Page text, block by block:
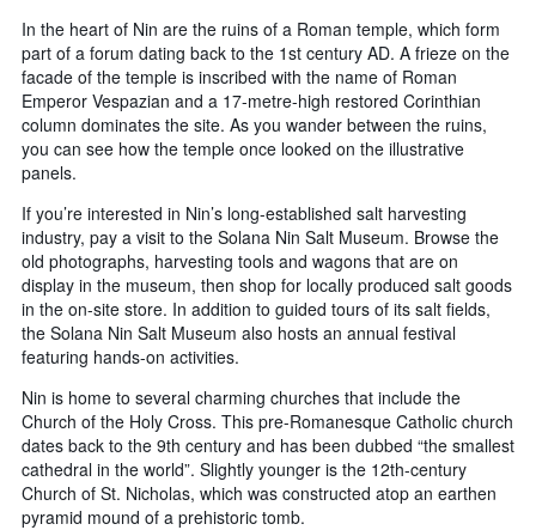
In the heart of Nin are the ruins of a Roman temple, which form
part of a forum dating back to the 1st century AD. A frieze on the
facade of the temple is inscribed with the name of Roman
Emperor Vespazian and a 17-metre-high restored Corinthian
column dominates the site. As you wander between the ruins,
you can see how the temple once looked on the illustrative
panels.
If you’re interested in Nin’s long-established salt harvesting
industry, pay a visit to the Solana Nin Salt Museum. Browse the
old photographs, harvesting tools and wagons that are on
display in the museum, then shop for locally produced salt goods
in the on-site store. In addition to guided tours of its salt fields,
the Solana Nin Salt Museum also hosts an annual festival
featuring hands-on activities.
Nin is home to several charming churches that include the
Church of the Holy Cross. This pre-Romanesque Catholic church
dates back to the 9th century and has been dubbed “the smallest
cathedral in the world”. Slightly younger is the 12th-century
Church of St. Nicholas, which was constructed atop an earthen
pyramid mound of a prehistoric tomb.